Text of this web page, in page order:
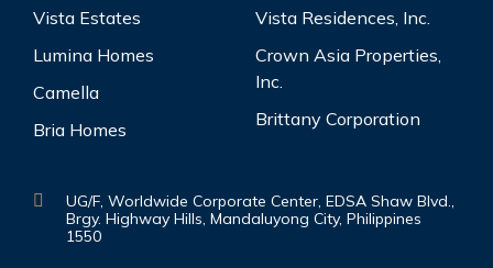
Vista Estates
Lumina Homes
Camella
Bria Homes
Vista Residences, Inc.
Crown Asia Properties,
Inc.
Brittany Corporation
UG/F, Worldwide Corporate Center, EDSA Shaw Blvd.,
Brgy. Highway Hills, Mandaluyong City, Philippines
1550